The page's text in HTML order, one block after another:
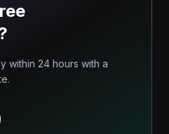
within 24 hours with a